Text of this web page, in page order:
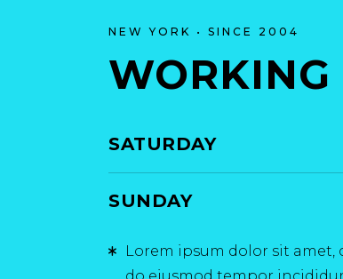
NEW YORK • SINCE 2004
WORKING
SATURDAY
SUNDAY
Lorem ipsum dolor sit amet,
do eiusmod tempor